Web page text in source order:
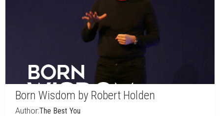
Born Wisdom by Robert Holden
Author:The Best You